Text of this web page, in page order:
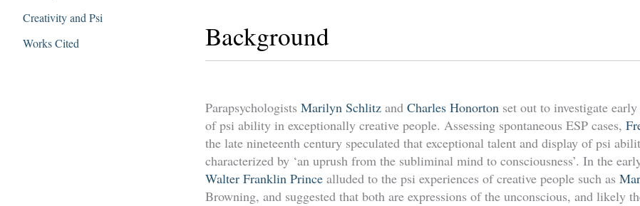
Creativity and Psi
Works Cited
Background
Parapsychologists Marilyn Schlitz and Charles Honorton set out to investigate
of psi ability in exceptionally creative people. Assessing spontaneous ESP cases,
the late nineteenth century speculated that exceptional talent and display of psi
characterized by ‘an uprush from the subliminal mind to consciousness’. In the
Walter Franklin Prince alluded to the psi experiences of creative people such as
Browning, and suggested that both are expressions of the unconscious, and likely